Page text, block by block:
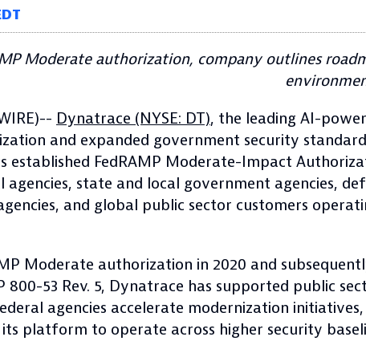
Moderate authorization, company outlines
Dynatrace (NYSE: DT), the leading AI-
and expanded government security
established FedRAMP Moderate-Impact
agencies, state and local government agencies,
and global public sector customers
Moderate authorization in 2020 and
800-53 Rev. 5, Dynatrace has supported public
agencies accelerate modernization
platform to operate across higher security